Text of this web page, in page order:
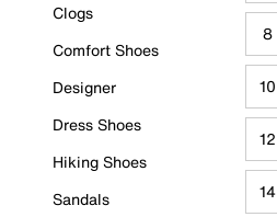
Clogs
Comfort Shoes
Designer
Dress Shoes
Hiking Shoes
Sandals
8
10
12
14